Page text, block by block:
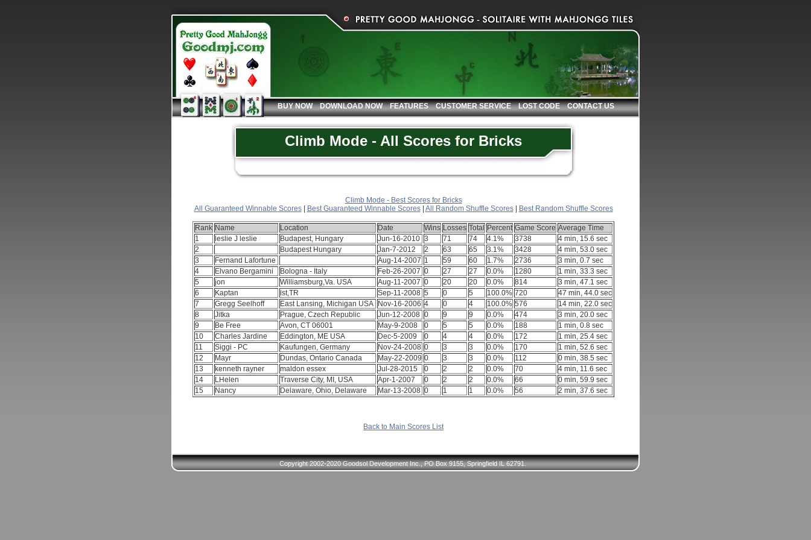
BUY NOW DOWNLOAD NOW FEATURES CUSTOMER SERVICE LOST CODE CONTACT US
Climb Mode - All Scores for Bricks
Climb Mode - Best Scores for Bricks
All Guaranteed Winnable Scores| Best Guaranteed Winnable Scores| All Random Shuffle Scores| Best Random Shuffle Scores
Rank Name Location Date Wins Losses Total Percent Game Score Average Time
1
leslie J leslie Budapest, Hungary Jun-16-2010 3 71 74 4.1% 3738
4 min, 15.6 sec
2
Budapest Hungary Jan-7-2012 2 63 65 3.1% 3428
4 min, 53.0 sec
3
Fernand Lafortune Aug-14-2007 1 59 60 1.7% 2736
3 min, 0.7 sec
4
Elvano Bergamini Bologna - Italy Feb-26-2007 0 27 27 0.0% 1280
1 min, 33.3 sec
5
jon Williamsburg,Va. USA Aug-11-2007 0 20 20 0.0% 814
3 min, 47.1 sec
6
Kaptan ist,TR Sep-11-2008 5 0 5 100.0% 720
47 min, 44.0 sec
7
Gregg Seelhoff East Lansing, Michigan USA Nov-16-2006 4 0 4 100.0% 576
14 min, 22.0 sec
8
Jitka Prague, Czech Republic Jun-12-2008 0 9 9 0.0% 474
3 min, 20.0 sec
9
Be Free Avon, CT 06001 May-9-2008 0 5 5 0.0% 188
1 min, 0.8 sec
10
Charles Jardine Eddington, ME USA Dec-5-2009 0 4 4 0.0% 172
1 min, 25.4 sec
11
Siggi - PC Kaufungen, Germany Nov-24-2008 0 3 3 0.0% 170
1 min, 52.6 sec
12
Mayr Dundas, Ontario Canada May-22-2009 0 3 3 0.0% 112
0 min, 38.5 sec
13
kenneth rayner maldon essex Jul-28-2015 0 2 2 0.0% 70
4 min, 11.6 sec
14
LHelen Traverse City, MI, USA Apr-1-2007 0 2 2 0.0% 66
0 min, 59.9 sec
15
Nancy Delaware, Ohio, Delaware Mar-13-2008 0 1 1 0.0% 56 2 min, 37.6 sec
Back to Main Scores List
Copyright 2002-2020 Goodsol Development Inc., PO Box 9155, Springfield IL 62791.